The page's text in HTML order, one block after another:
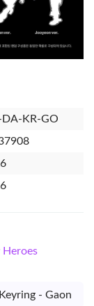
DA-KR-GO
Heroes
- Gaon